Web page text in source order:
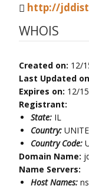
http://
WHOIS
Created on: 12/
Last Updated
Expires on: 12/
Registrant:
State: IL
Country:
Country Code:
Domain Name:
Name Servers:
Host Names: